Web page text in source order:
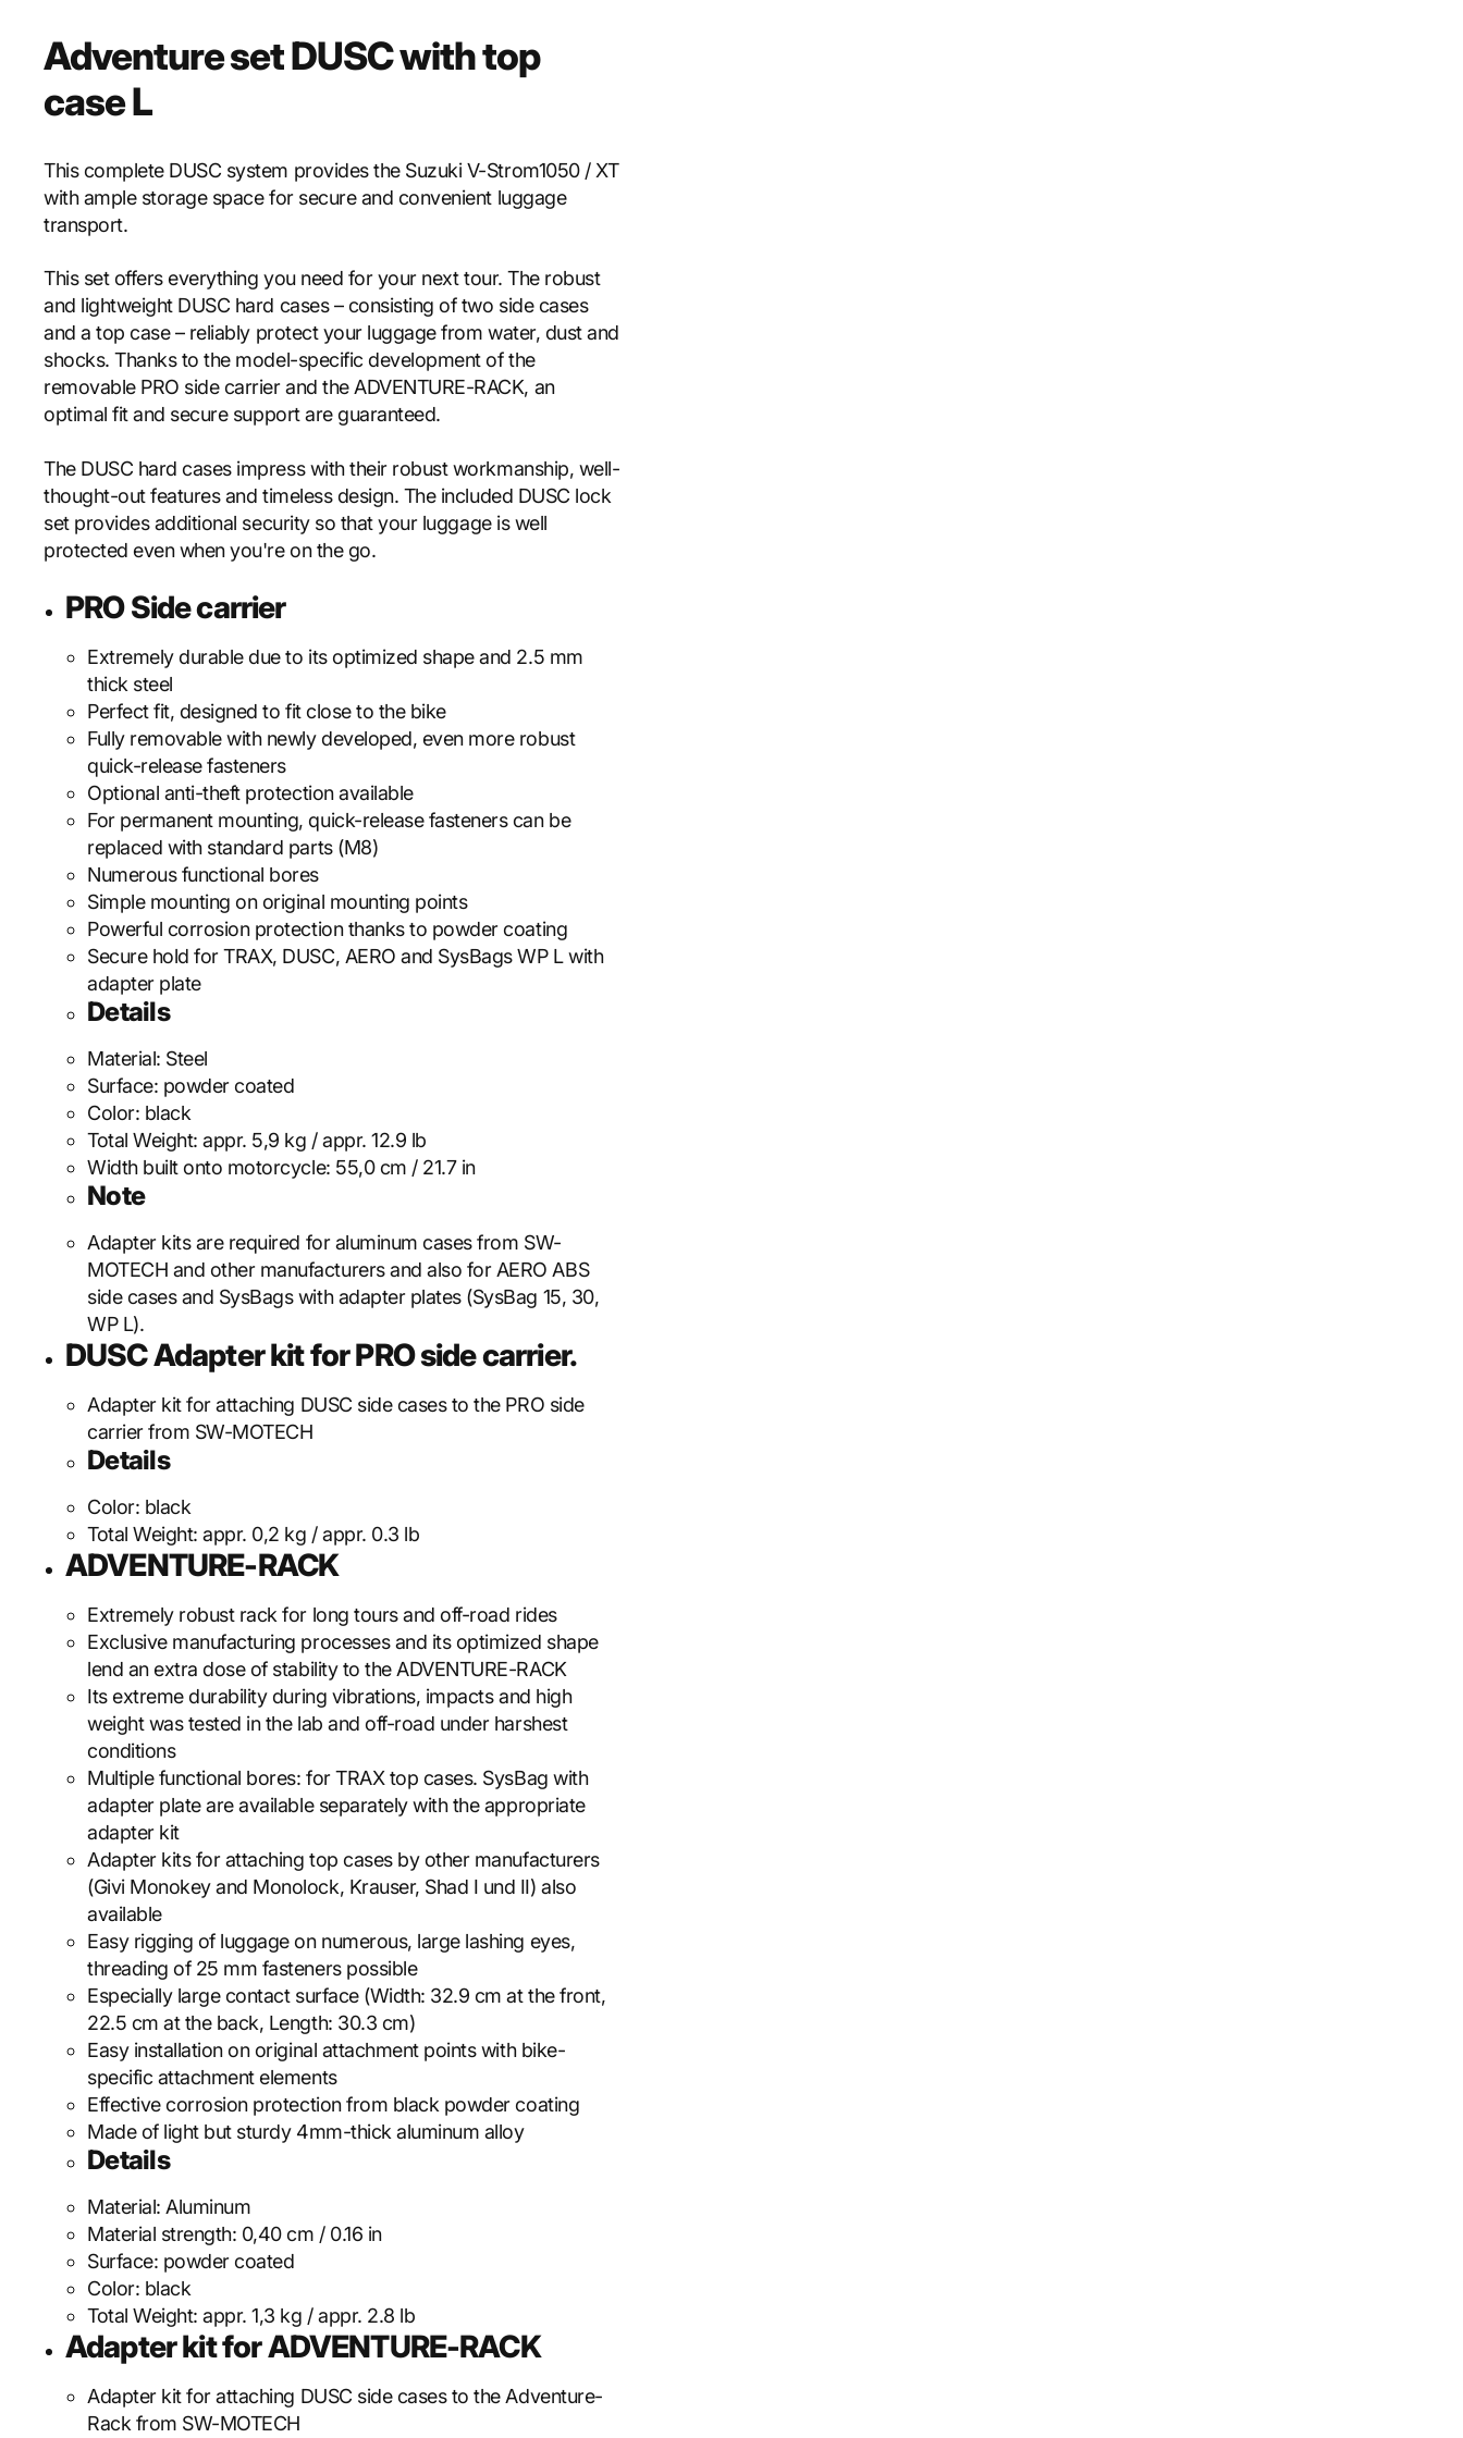
Adventure set DUSC with top
case L
This complete DUSC system provides the Suzuki V-Strom1050 / XT
with ample storage space for secure and convenient luggage
transport.
This set offers everything you need for your next tour. The robust
and lightweight DUSC hard cases – consisting of two side cases
and a top case – reliably protect your luggage from water, dust and
shocks. Thanks to the model-specific development of the
removable PRO side carrier and the ADVENTURE-RACK, an
optimal fit and secure support are guaranteed.
The DUSC hard cases impress with their robust workmanship, well-
thought-out features and timeless design. The included DUSC lock
set provides additional security so that your luggage is well
protected even when you're on the go.
PRO Side carrier
Extremely durable due to its optimized shape and 2.5 mm
thick steel
Perfect fit, designed to fit close to the bike
Fully removable with newly developed, even more robust
quick-release fasteners
Optional anti-theft protection available
For permanent mounting, quick-release fasteners can be
replaced with standard parts (M8)
Numerous functional bores
Simple mounting on original mounting points
Powerful corrosion protection thanks to powder coating
Secure hold for TRAX, DUSC, AERO and SysBags WP L with
adapter plate
Details
Material: Steel
Surface: powder coated
Color: black
Total Weight:appr. 5,9 kg / appr. 12.9 lb
Width built onto motorcycle: 55,0 cm / 21.7 in
Note
Adapter kits are required for aluminum cases from SW-
MOTECH and other manufacturers and also for AERO ABS
side cases and SysBags with adapter plates (SysBag 15, 30,
WP L).
DUSC Adapter kit for PRO side carrier.
Adapter kit for attaching DUSC side cases to the PRO side
carrier from SW-MOTECH
Details
Color: black
Total Weight:appr. 0,2 kg / appr. 0.3 lb
ADVENTURE-RACK
Extremely robust rack for long tours and off-road rides
Exclusive manufacturing processes and its optimized shape
lend an extra dose of stability to the ADVENTURE-RACK
Its extreme durability during vibrations, impacts and high
weight was tested in the lab and off-road under harshest
conditions
Multiple functional bores: for TRAX top cases. SysBag with
adapter plate are available separately with the appropriate
adapter kit
Adapter kits for attaching top cases by other manufacturers
(Givi Monokey and Monolock, Krauser, Shad I und II) also
available
Easy rigging of luggage on numerous, large lashing eyes,
threading of 25 mm fasteners possible
Especially large contact surface (Width: 32.9 cm at the front,
22.5 cm at the back, Length: 30.3 cm)
Easy installation on original attachment points with bike-
specific attachment elements
Effective corrosion protection from black powder coating
Made of light but sturdy 4mm-thick aluminum alloy
Details
Material: Aluminum
Material strength: 0,40 cm / 0.16 in
Surface: powder coated
Color: black
Total Weight:appr. 1,3 kg / appr. 2.8 lb
Adapter kit for ADVENTURE-RACK
Adapter kit for attaching DUSC side cases to the Adventure-
Rack from SW-MOTECH